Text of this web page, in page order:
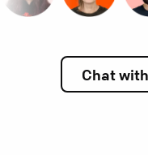
Chat